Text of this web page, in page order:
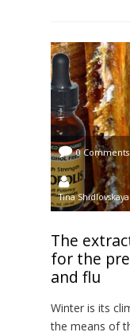
0 Comments
Tina Shidlovskaya
The
for the
and flu
Winter is its
the means of